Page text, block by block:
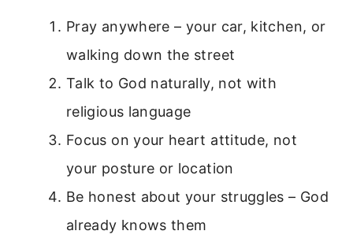
Pray anywhere – your car, kitchen, or
walking down the street
Talk to God naturally, not with
religious language
Focus on your heart attitude, not
your posture or location
Be honest about your struggles – God
already knows them